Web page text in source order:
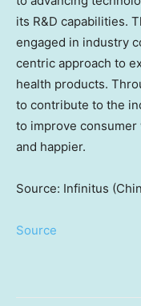
its R&D capabilities.
engaged in industry
centric approach to
health products.
to contribute to the
to improve
and happier.
Source: Infinitus
Source